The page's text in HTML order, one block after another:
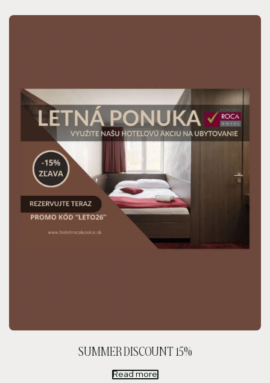
SUMMER DISCOUNT 15%
Read more